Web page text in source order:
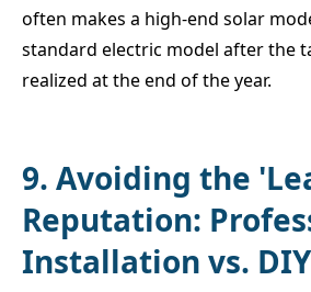
often makes a high-end solar
standard electric model after the
realized at the end of the year.
9. Avoiding the
Reputation:
Installation vs.